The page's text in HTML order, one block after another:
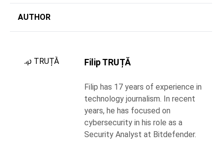
AUTHOR
Filip TRUȚĂ
Filip has 17 years of experience in
technology journalism. In recent
years, he has focused on
cybersecurity in his role as a
Security Analyst at Bitdefender.